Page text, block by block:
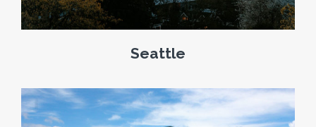
Seattle